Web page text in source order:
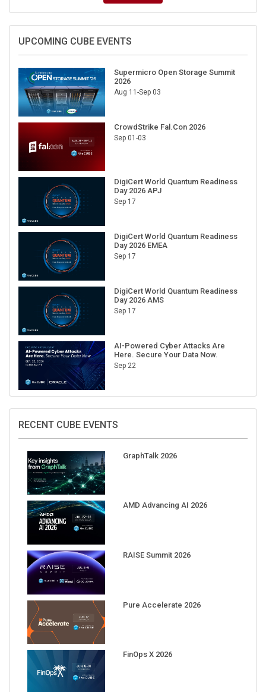
UPCOMING CUBE EVENTS
Supermicro Open Storage Summit
2026
Aug 11-Sep 03
CrowdStrike Fal.Con 2026
Sep 01-03
DigiCert World Quantum Readiness
Day 2026 APJ
Sep 17
DigiCert World Quantum Readiness
Day 2026 EMEA
Sep 17
DigiCert World Quantum Readiness
Day 2026 AMS
Sep 17
AI-Powered Cyber Attacks Are
Here. Secure Your Data Now.
Sep 22
RECENT CUBE EVENTS
GraphTalk 2026
AMD Advancing AI 2026
RAISE Summit 2026
Pure Accelerate 2026
FinOps X 2026